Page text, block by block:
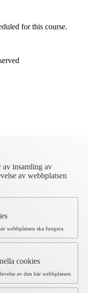
for this course.
av insamling av
av webbplatsen
webbplatsen ska fungera.
cookies
av den här webbplatsen.